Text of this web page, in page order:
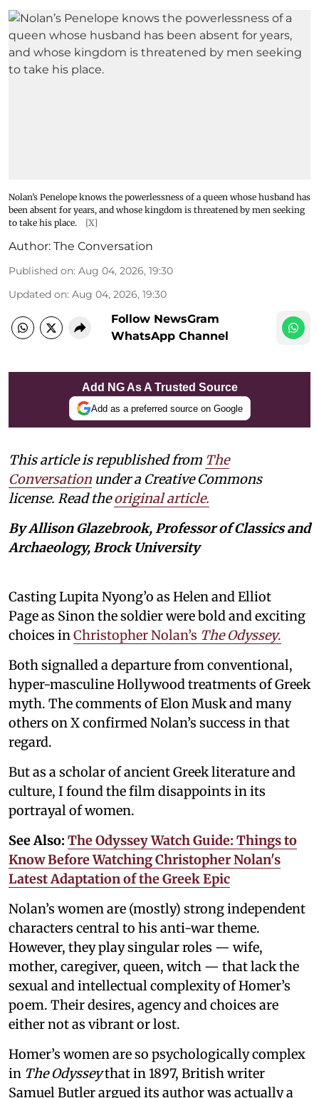
Nolan’s Penelope knows the powerlessness of a queen whose husband has
been absent for years, and whose kingdom is threatened by men seeking
to take his place.
[X]
Author: The Conversation
Published on: Aug 04, 2026, 19:30
Updated on: Aug 04, 2026, 19:30
Follow NewsGram
WhatsApp Channel
Add NG As A Trusted Source
Add as a preferred source on Google
This article is republished from The
Conversation under a Creative Commons
license. Read theoriginal article.
By Allison Glazebrook, Professor of Classics and
Archaeology, Brock University
Casting Lupita Nyong’o as Helen and Elliot
Page as Sinon the soldier were bold and exciting
choices inChristopher Nolan’s The Odyssey.
Both signalled a departure from conventional,
hyper-masculine Hollywood treatments of Greek
myth. The comments of Elon Musk and many
others on X confirmed Nolan’s success in that
regard.
But as a scholar of ancient Greek literature and
culture, I found the film disappoints in its
portrayal of women.
See Also: The Odyssey Watch Guide: Things to
Know Before Watching Christopher Nolan's
Latest Adaptation of the Greek Epic
Nolan’s women are (mostly) strong independent
characters central to his anti-war theme.
However, they play singular roles — wife,
mother, caregiver, queen, witch — that lack the
sexual and intellectual complexity of Homer’s
poem. Their desires, agency and choices are
either not as vibrant or lost.
Homer’s women are so psychologically complex
in The Odysseythat in 1897, British writer
Samuel Butler argued its author was actually a